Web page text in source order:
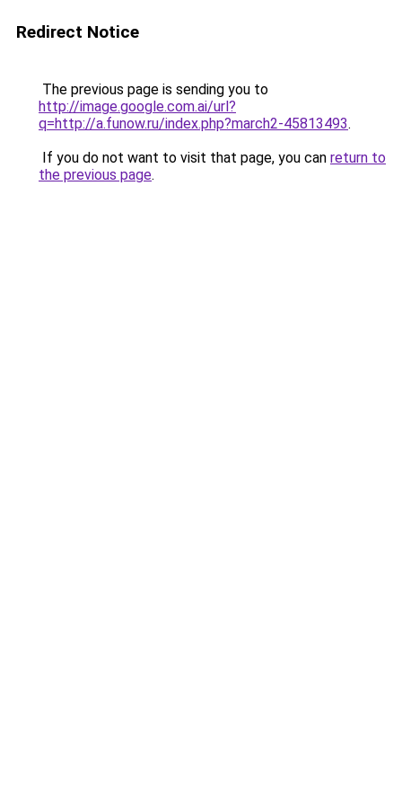
Redirect Notice
The previous page is sending you to
http://image.google.com.ai/url?
q=http://a.funow.ru/index.php?march2-45813493.
If you do not want to visit that page, you can return to
the previous page.